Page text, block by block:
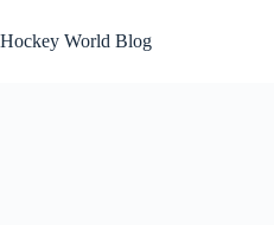
to
content
Hockey World Blog